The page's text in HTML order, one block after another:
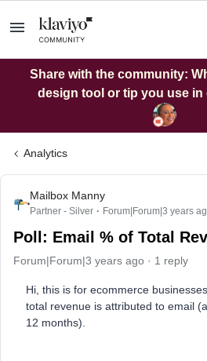
Share with the community:
design tool or tip you use in
Analytics
Mailbox Manny
Partner - Silver Forum|Forum|3 years
Poll: Email % of Total
Forum|Forum|3 years ago 1 reply
Hi, this is for ecommerce
total revenue is attributed to email
12 months).